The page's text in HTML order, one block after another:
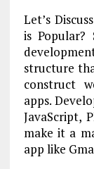
Let’s
is
structure
construct
apps.
JavaScript,
make it a
app like